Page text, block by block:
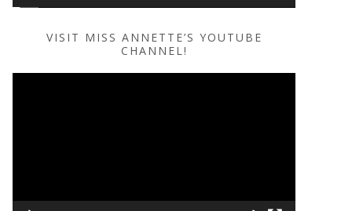
VISIT MISS ANNETTE’S YOUTUBE
CHANNEL!